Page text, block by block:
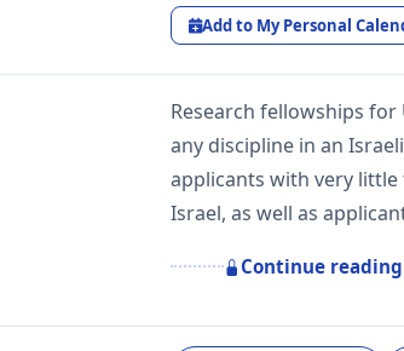
Add to My Personal
Research fellowships
any discipline in an
applicants with very
Israel, as well as
Continue